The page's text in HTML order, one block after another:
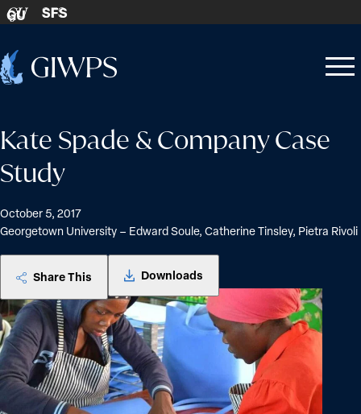
Skip to content
GU SFS
Home
Open
Close
Kate Spade & Company Case
Study
October 5, 2017
Georgetown University – Edward Soule, Catherine Tinsley, Pietra Rivoli
Share This Downloads